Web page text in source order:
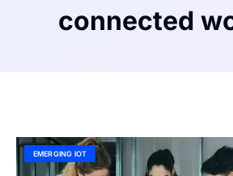
connected
EMERGING IOT